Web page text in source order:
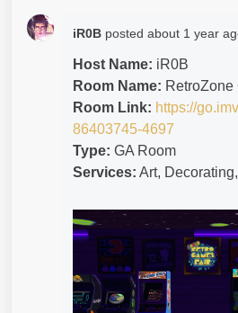
iR0B posted about 1 year
Host Name: iR0B
Room Name: RetroZone
Room Link: https://
86403745-4697
Type: GA Room
Services: Art,